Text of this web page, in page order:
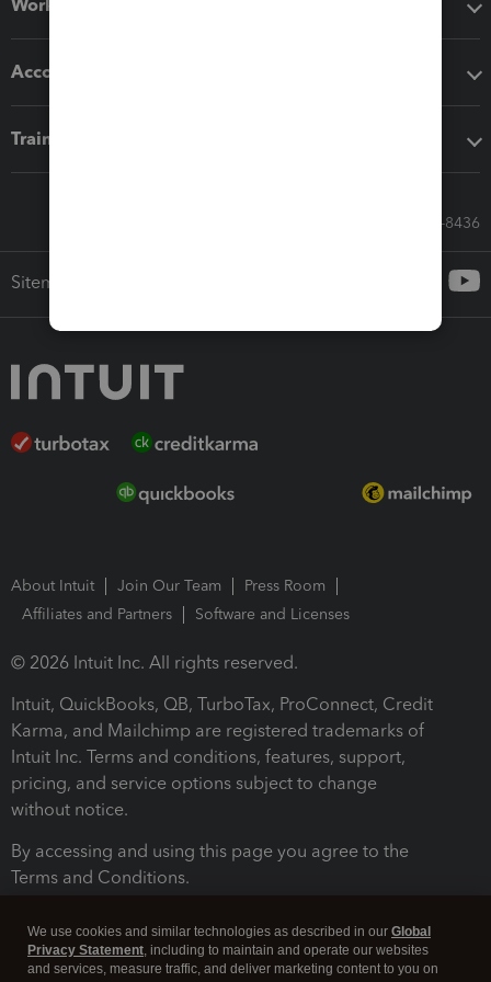
Workflow add-ons
Accounting solutions
Training & support
Call Sales: 833-564-8436
Sitemap
About Intuit Join Our Team
Press Room
Affiliates and Partners
Software and Licenses
© 2026 Intuit Inc. All rights reserved.
Intuit, QuickBooks, QB, TurboTax, ProConnect, Credit
Karma, and Mailchimp are registered trademarks of
Intuit Inc. Terms and conditions, features, support,
pricing, and service options subject to change
without notice.
By accessing and using this page you agree to the
Terms and Conditions.
We use cookies and similar technologies as described in our Global
Privacy Statement, including to maintain and operate our websites
and services, measure traffic, and deliver marketing content to you on